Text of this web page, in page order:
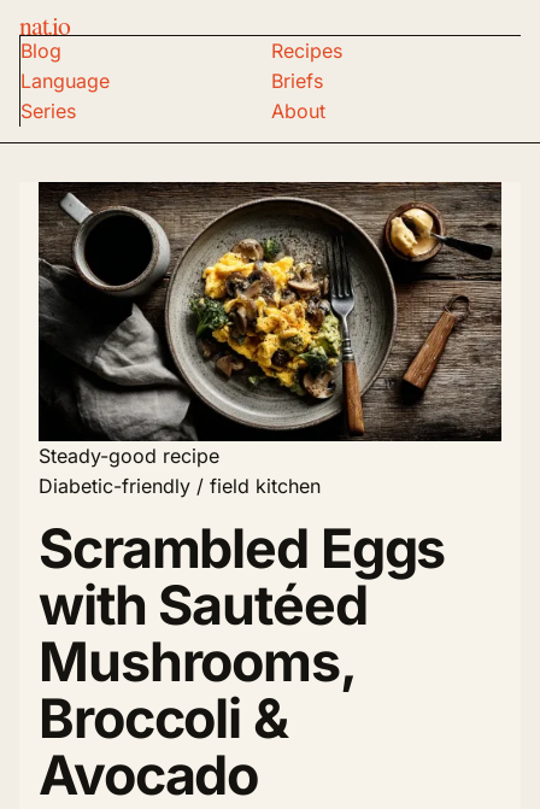
nat.io
Blog
Recipes
Language
Briefs
Series
About
Steady-good recipe
Diabetic-friendly / field kitchen
Scrambled Eggs
with Sautéed
Mushrooms,
Broccoli &
Avocado